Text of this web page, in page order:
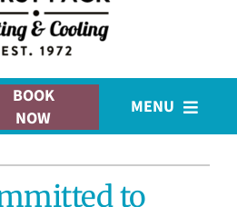
BOOK
NOW
MENU
to